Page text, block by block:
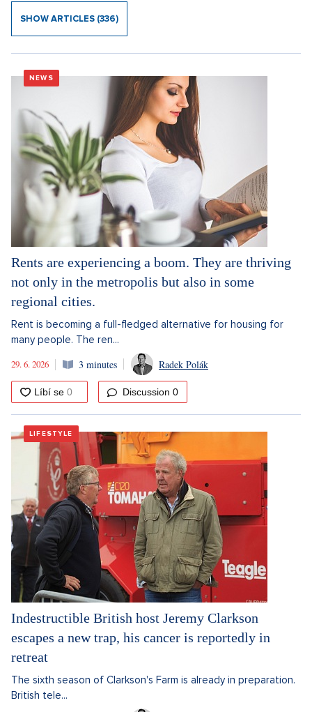
SHOW ARTICLES (336)
NEWS
Rents are experiencing a boom. They are thriving
not only in the metropolis but also in some
regional cities.
Rent is becoming a full-fledged alternative for housing for
many people. The ren...
29. 6. 2026
3 minutes Radek Polák
Discussion 0
LIFESTYLE
Indestructible British host Jeremy Clarkson
escapes a new trap, his cancer is reportedly in
retreat
The sixth season of Clarkson's Farm is already in preparation.
British tele...